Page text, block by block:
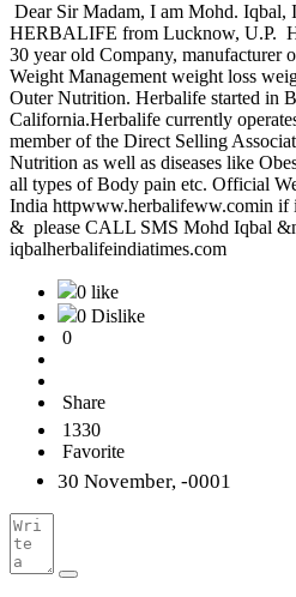
Dear Sir Madam, I am Mohd. Iqbal,
HERBALIFE from Lucknow, U.P.
30 year old Company,
Weight Management weight loss
Outer Nutrition. Herbalife started in
California.Herbalife currently
member of the Direct Selling
Nutrition as well as diseases like
all types of Body pain etc. Official
India httpwww.herbalifeww.comin if
& please CALL SMS Mohd Iqbal
iqbalherbalifeindiatimes.com
0 like
0 Dislike
0
Share
1330
Favorite
30 November, -0001